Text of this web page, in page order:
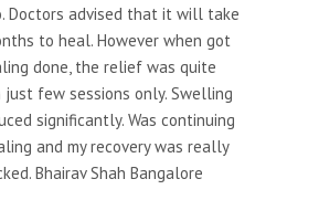
Doctors advised that it will take
to heal. However when got
done, the relief was quite
just few sessions only. Swelling
significantly. Was continuing
and my recovery was really
Bhairav Shah Bangalore